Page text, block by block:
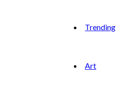
Trending
Art